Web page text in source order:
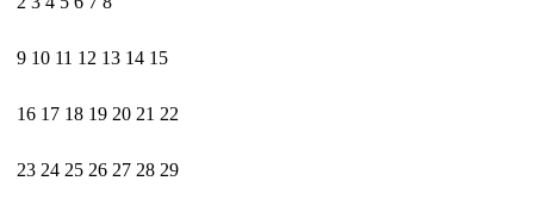
9 10 11 12 13 14 15
16 17 18 19 20 21 22
23 24 25 26 27 28 29